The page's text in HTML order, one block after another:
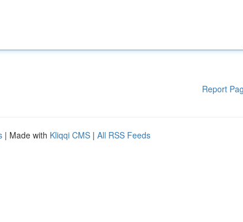
Report
| Made with Kliqqi CMS | All RSS Feeds